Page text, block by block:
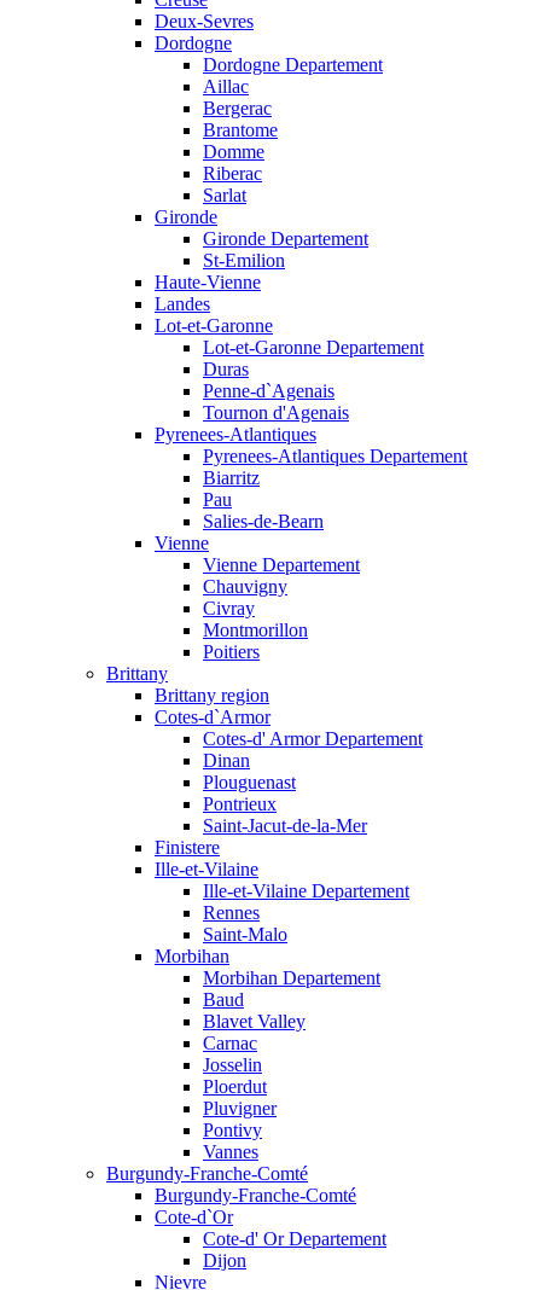
Deux-Sevres
Dordogne
Dordogne Departement
Aillac
Bergerac
Brantome
Domme
Riberac
Sarlat
Gironde
Gironde Departement
St-Emilion
Haute-Vienne
Landes
Lot-et-Garonne
Lot-et-Garonne Departement
Duras
Penne-d`Agenais
Tournon d'Agenais
Pyrenees-Atlantiques
Pyrenees-Atlantiques Departement
Biarritz
Pau
Salies-de-Bearn
Vienne
Vienne Departement
Chauvigny
Civray
Montmorillon
Poitiers
Brittany
Brittany region
Cotes-d`Armor
Cotes-d' Armor Departement
Dinan
Plouguenast
Pontrieux
Saint-Jacut-de-la-Mer
Finistere
Ille-et-Vilaine
Ille-et-Vilaine Departement
Rennes
Saint-Malo
Morbihan
Morbihan Departement
Baud
Blavet Valley
Carnac
Josselin
Ploerdut
Pluvigner
Pontivy
Vannes
Burgundy-Franche-Comté
Burgundy-Franche-Comté
Cote-d`Or
Cote-d' Or Departement
Dijon
Nievre